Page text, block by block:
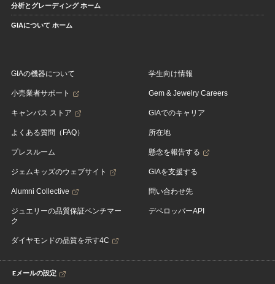
分析とグレーディング ホーム
GIAについて ホーム
GIAの機器について
小売業者サポート
キャンパス ストア
よくある質問（FAQ）
プレスルーム
ジェムキッズのウェブサイト
Alumni Collective
ジュエリーの品質保証ベンチマー
ク
ダイヤモンドの品質を示す4C
学生向け情報
Gem & Jewelry Careers
GIAでのキャリア
所在地
懸念を報告する
GIAを支援する
問い合わせ先
デベロッパーAPI
Eメールの設定